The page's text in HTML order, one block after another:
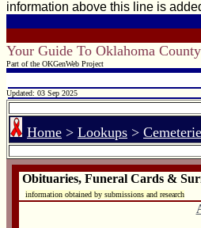
information above this line is
Your Guide To Oklahoma
Part of the OKGenWeb Project
Updated: 03 Sep 2025
Home > Lookups >
Obituaries, Funeral Cards &
information obtained by submissions and research